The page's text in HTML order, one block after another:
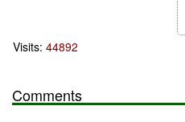
Visits: 44892
Comments